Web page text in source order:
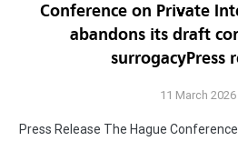
Conference on Private
abandons its draft
surrogacyPress
11 March 2026
Press Release The Hague